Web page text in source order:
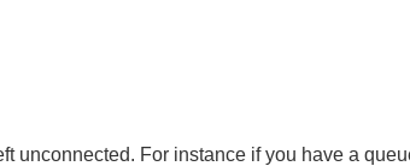
unconnected. For instance if you have a